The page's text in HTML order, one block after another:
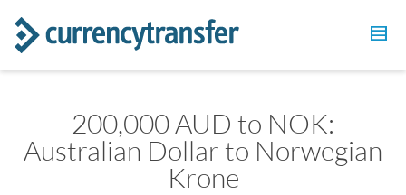
200,000 AUD to NOK:
Australian Dollar to Norwegian
Krone